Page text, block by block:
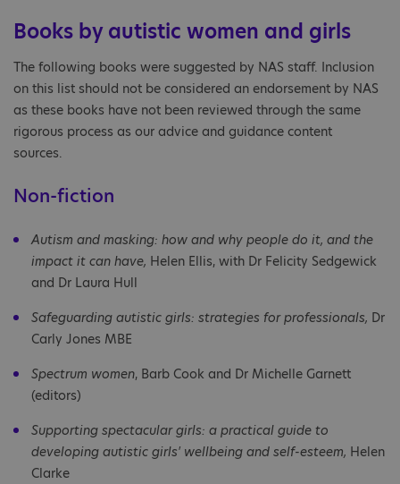
Books by autistic women and girls
The following books were suggested by NAS staff. Inclusion
on this list should not be considered an endorsement by NAS
as these books have not been reviewed through the same
rigorous process as our advice and guidance content
sources.
Non-fiction
Autism and masking: how and why people do it, and the
impact it can have, Helen Ellis, with Dr Felicity Sedgewick
and Dr Laura Hull
Safeguarding autistic girls: strategies for professionals, Dr
Carly Jones MBE
Spectrum women, Barb Cook and Dr Michelle Garnett
(editors)
Supporting spectacular girls: a practical guide to
developing autistic girls' wellbeing and self-esteem, Helen
Clarke